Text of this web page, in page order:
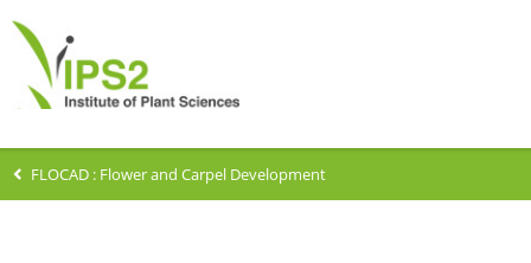
FLOCAD : Flower and Carpel Development